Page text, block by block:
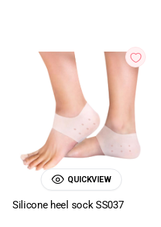
QUICKVIEW
Silicone heel sock SS037